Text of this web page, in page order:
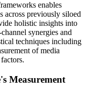
enables
across previously siloed
holistic insights into
synergies and
techniques including
of media
Measurement